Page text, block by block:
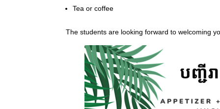
Tea or coffee
The students are looking forward to welcoming